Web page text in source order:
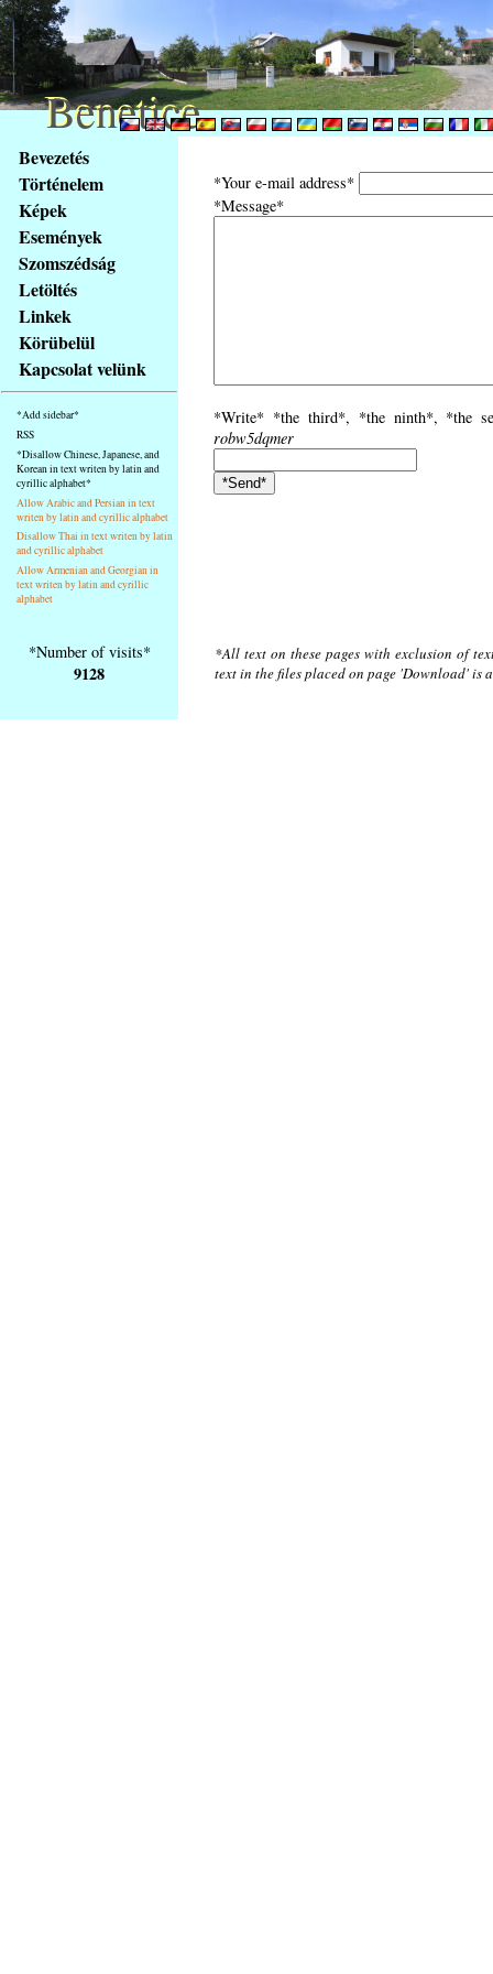
obsah
stránky
Klávesové
zkratky
tomto
webu
základní
Hlavní
strana
Bevezetés
Történelem
Képek
Események
Szomszédság
Letöltés
Linkek
Körübelül
Kapcsolat velünk
*Add sidebar*
RSS
*Disallow Chinese, Japanese, and
Korean in text writen by latin and
cyrillic alphabet*
Allow Arabic and Persian in text
writen by latin and cyrillic alphabet
Disallow Thai in text writen by latin
and cyrillic alphabet
Allow Armenian and Georgian in
text writen by latin and cyrillic
alphabet
*Your e-mail address*
*Message*
*Write* *the third*, *the ninth*, *the
robw5dqmer
*Number of visits*
9128
*All text on these pages with exclusion of
text in the files placed on page 'Download'
Benetice
Benetice